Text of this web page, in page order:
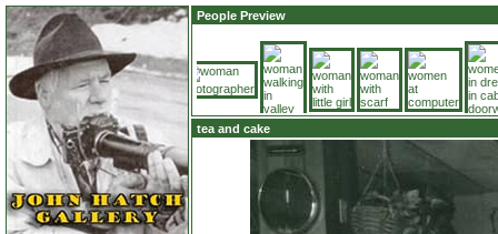
People Preview
tea and cake